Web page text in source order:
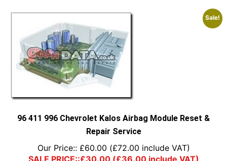
Sale!
96 411 996 Chevrolet Kalos Airbag Module Reset &
Repair Service
Our Price:: £60.00 (£72.00 include VAT)